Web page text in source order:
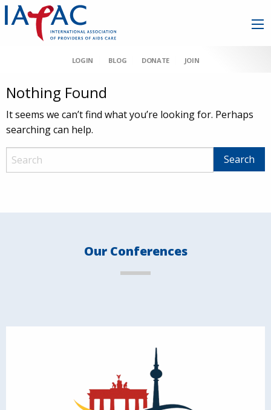
LOGIN BLOG DONATE JOIN
Nothing Found
It seems we can’t find what you’re looking for. Perhaps
searching can help.
Our Conferences